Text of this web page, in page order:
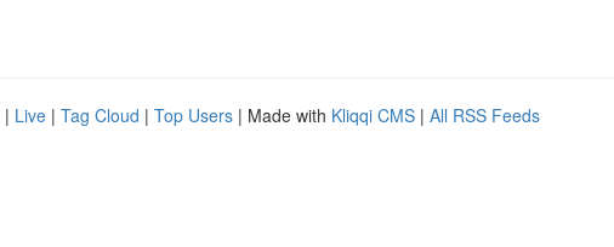
| Live | Tag Cloud | Top Users | Made with Kliqqi CMS | All RSS Feeds